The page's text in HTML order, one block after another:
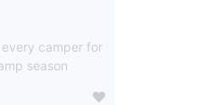
camper for
season